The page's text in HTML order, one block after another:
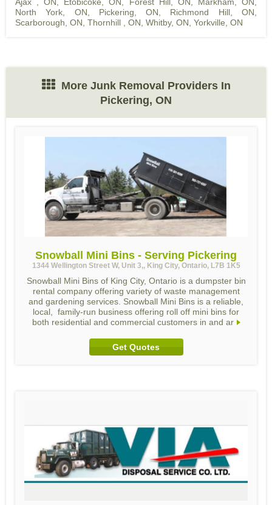
North York, ON
Pickering, ON Richmond Hill, ON
Scarborough, ON Thornhill , ON Whitby, ON Yorkville, ON
More Junk Removal Providers In
Pickering, ON
Snowball Mini Bins - Serving Pickering
1344 Wellington Street W, Unit 3,, King City, Ontario, L7B 1K5
Snowball Mini Bins of King City, Ontario is a dumpster bin
rental company offering variety of waste management
and gardening services. Snowball Mini Bins is a reliable,
local, family-run business offering roll off mini bins for
both residential and commercial customers in and ar
Get Quotes